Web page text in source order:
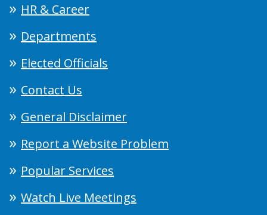
HR & Career
Departments
Elected Officials
Contact Us
General Disclaimer
Report a Website Problem
Popular Services
Watch Live Meetings